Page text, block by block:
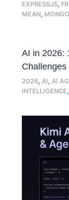
EXPRESSJS,
MEAN,
AI in 2026:
Challenges
2026, AI, AI
INTELLIGENCE,